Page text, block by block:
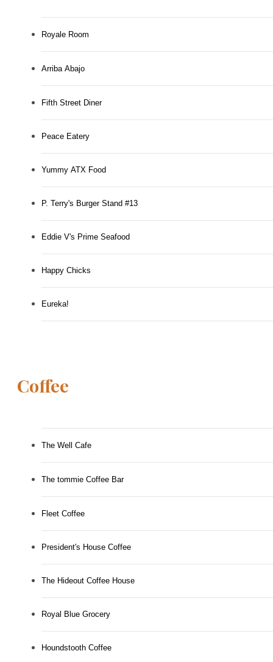
Royale Room
Arriba Abajo
Fifth Street Diner
Peace Eatery
Yummy ATX Food
P. Terry's Burger Stand #13
Eddie V's Prime Seafood
Happy Chicks
Eureka!
Coffee
The Well Cafe
The tommie Coffee Bar
Fleet Coffee
President's House Coffee
The Hideout Coffee House
Royal Blue Grocery
Houndstooth Coffee